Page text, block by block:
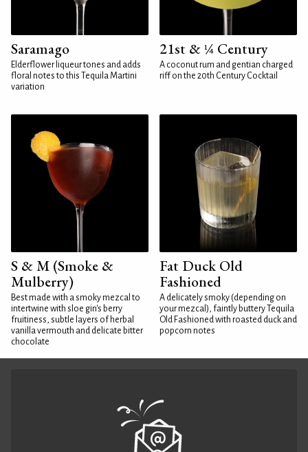
Saramago
Elderflower liqueur tones and adds
floral notes to this Tequila Martini
variation
21st & ¼ Century
A coconut rum and gentian charged
riff on the 20th Century Cocktail
S & M (Smoke &
Mulberry)
Best made with a smoky mezcal to
intertwine with sloe gin's berry
fruitiness, subtle layers of herbal
vanilla vermouth and delicate bitter
chocolate
Fat Duck Old
Fashioned
A delicately smoky (depending on
your mezcal), faintly buttery Tequila
Old Fashioned with roasted duck and
popcorn notes